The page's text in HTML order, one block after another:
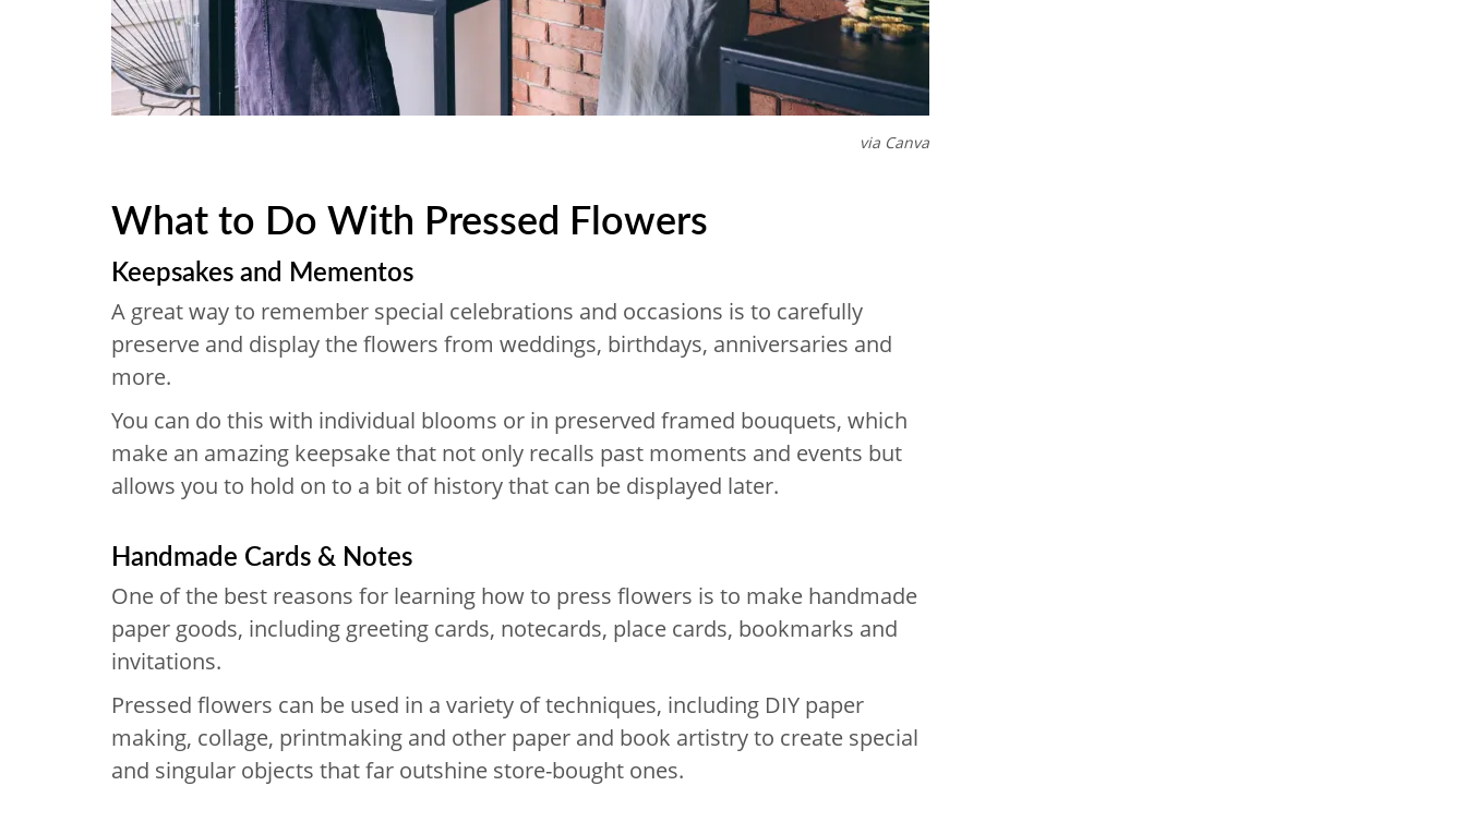
via Canva
What to Do With Pressed Flowers
Keepsakes and Mementos
A great way to remember special celebrations and occasions is to carefully
preserve and display the flowers from weddings, birthdays, anniversaries and
more.
You can do this with individual blooms or in preserved framed bouquets, which
make an amazing keepsake that not only recalls past moments and events but
allows you to hold on to a bit of history that can be displayed later.
Handmade Cards & Notes
One of the best reasons for learning how to press flowers is to make handmade
paper goods, including greeting cards, notecards, place cards, bookmarks and
invitations.
Pressed flowers can be used in a variety of techniques, including DIY paper
making, collage, printmaking and other paper and book artistry to create special
and singular objects that far outshine store-bought ones.